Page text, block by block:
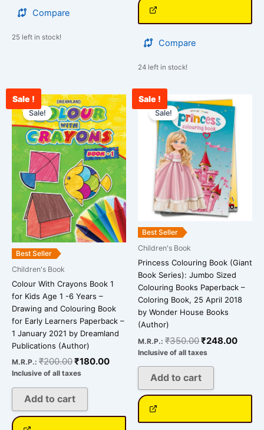
Compare
25 left in stock!
Compare
24 left in stock!
Sale !
Best Seller
Sale!
Children's Book
Colour With Crayons Book 1
for Kids Age 1 -6 Years –
Drawing and Colouring Book
for Early Learners Paperback –
1 January 2021 by Dreamland
Publications (Author)
M.R.P.: ₹200.00
Original
price
was:
₹200.00.
₹180.00
Current
price
is:
₹180.00.
Inclusive of all taxes
Add to cart
Sale !
Best Seller
Sale!
Children's Book
Princess Colouring Book (Giant
Book Series): Jumbo Sized
Colouring Books Paperback –
Coloring Book, 25 April 2018
by Wonder House Books
(Author)
M.R.P.: ₹350.00
Original
price
was:
₹350.00.
₹248.00
Inclusive of all taxes
Add to cart